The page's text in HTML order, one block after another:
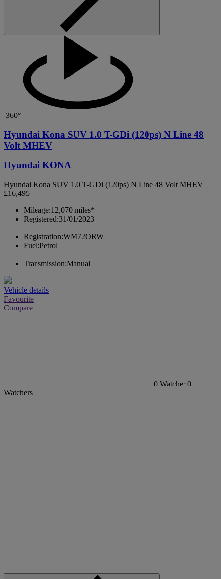
360°
Hyundai Kona SUV 1.0 T-GDi (120ps) N Line 48
Volt MHEV
Hyundai KONA
Hyundai Kona SUV 1.0 T-GDi (120ps) N Line 48 Volt MHEV
£16,495
Mileage:12,070 miles*
Registered:31/01/2023
Registration:WM72ORW
Fuel:Petrol
Transmission:Manual
Vehicle details
Favourite
Compare
0 Watcher 0
Watchers